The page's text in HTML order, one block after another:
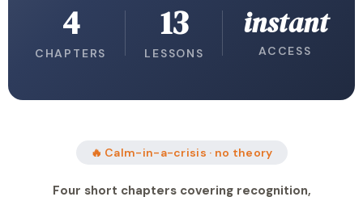
4
CHAPTERS
13
LESSONS
instant
ACCESS
🔥 Calm-in-a-crisis · no theory
Four short chapters covering recognition,